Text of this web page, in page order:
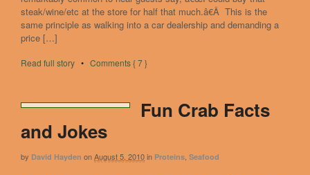
steak/wine/etc at the store for half that much.â€Â This is the
same principle as walking into a car dealership and demanding a
price […]
Read full story • Comments { 7 }
Fun Crab Facts
and Jokes
by David Hayden onAugust 5, 2010in Proteins Seafood